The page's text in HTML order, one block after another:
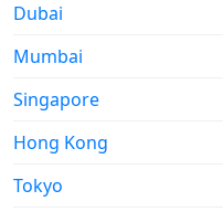
Dubai
Mumbai
Singapore
Hong Kong
Tokyo